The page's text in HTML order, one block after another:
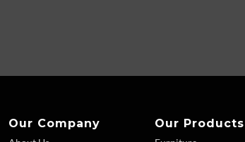
Our Company Our Products